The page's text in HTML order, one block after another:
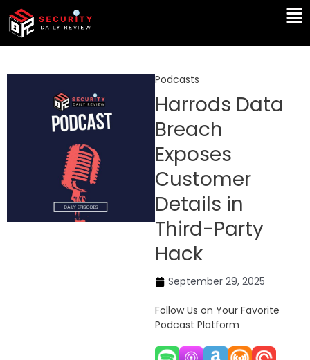
Skip
content
Podcasts
Harrods Data
Breach
Exposes
Customer
Details in
Third-Party
Hack
September 29, 2025
Follow Us on Your Favorite
Podcast Platform